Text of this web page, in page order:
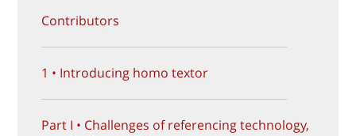
Contributors
1 • Introducing homo textor
Part I • Challenges of referencing technology,